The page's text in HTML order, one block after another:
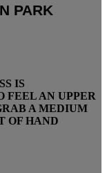
PARK
IS
FEEL AN UPPER
A MEDIUM
OF HAND